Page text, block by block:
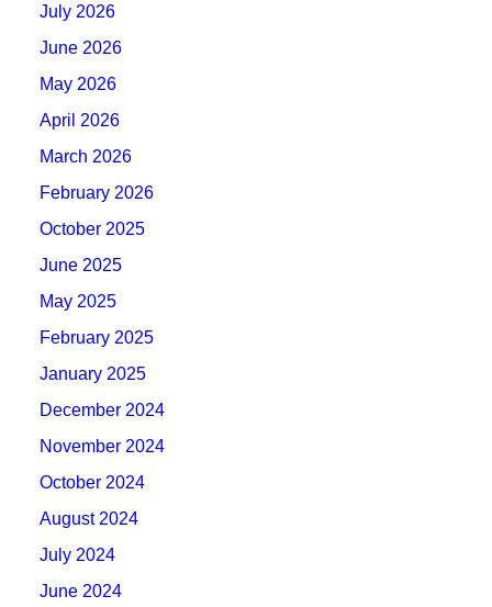
July 2026
June 2026
May 2026
April 2026
March 2026
February 2026
October 2025
June 2025
May 2025
February 2025
January 2025
December 2024
November 2024
October 2024
August 2024
July 2024
June 2024